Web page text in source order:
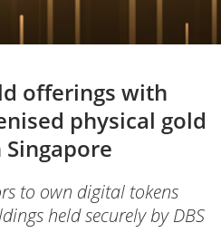
offerings with
physical gold
to own digital tokens
held securely by DBS